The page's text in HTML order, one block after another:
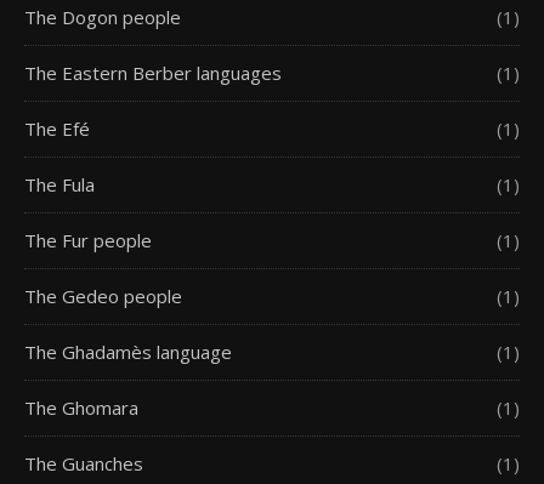
The Dogon people (1)
The Eastern Berber languages (1)
The Efé (1)
The Fula (1)
The Fur people (1)
The Gedeo people (1)
The Ghadamès language (1)
The Ghomara (1)
The Guanches (1)